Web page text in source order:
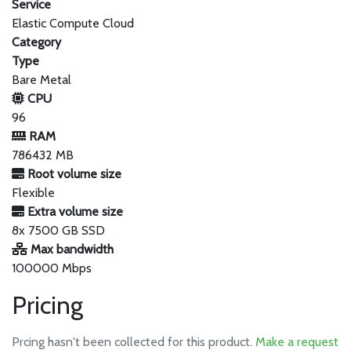
Service
Elastic Compute Cloud
Category
Type
Bare Metal
CPU
96
RAM
786432 MB
Root volume size
Flexible
Extra volume size
8x 7500 GB SSD
Max bandwidth
100000 Mbps
Pricing
Prcing hasn't been collected for this product. Make a request